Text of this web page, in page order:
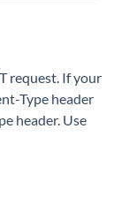
request. If your
Type header
header. Use